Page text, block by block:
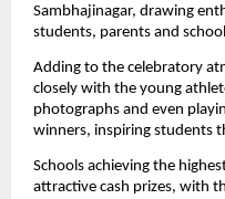
Sambhajinagar, drawing
students, parents and
Adding to the celebratory
closely with the young
photographs and even
winners, inspiring students
Schools achieving the
attractive cash prizes, with